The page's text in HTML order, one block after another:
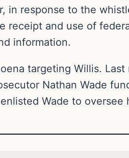
in response to the
receipt and use of
information.
targeting Willis.
Nathan Wade
Wade to oversee